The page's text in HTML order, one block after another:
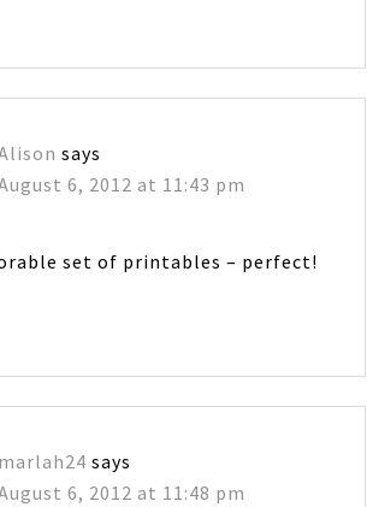
says
6, 2012 at 11:43 pm
set of printables – perfect!
marlah24 says
6, 2012 at 11:48 pm